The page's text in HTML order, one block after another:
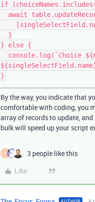
if
} else {
By the way, you indicate that
comfortable with coding, you
array of records to update,
bulk will speed up your script
T
3 people like this
Like